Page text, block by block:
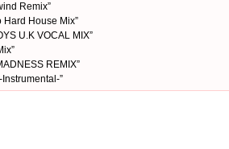
Remix”
Hard House Mix”
U.K VOCAL MIX”
REMIX”
”